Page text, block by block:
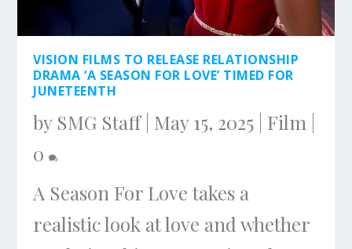
VISION FILMS TO RELEASE RELATIONSHIP
DRAMA ‘A SEASON FOR LOVE’ TIMED FOR
JUNETEENTH
by SMG Staff| May 15, 2025 Film
0
A Season For Love takes a
realistic look at love and whether